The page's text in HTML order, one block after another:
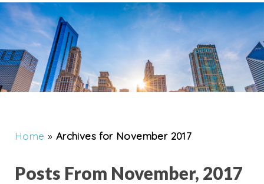
Home » Archives for November 2017
Posts From November, 2017